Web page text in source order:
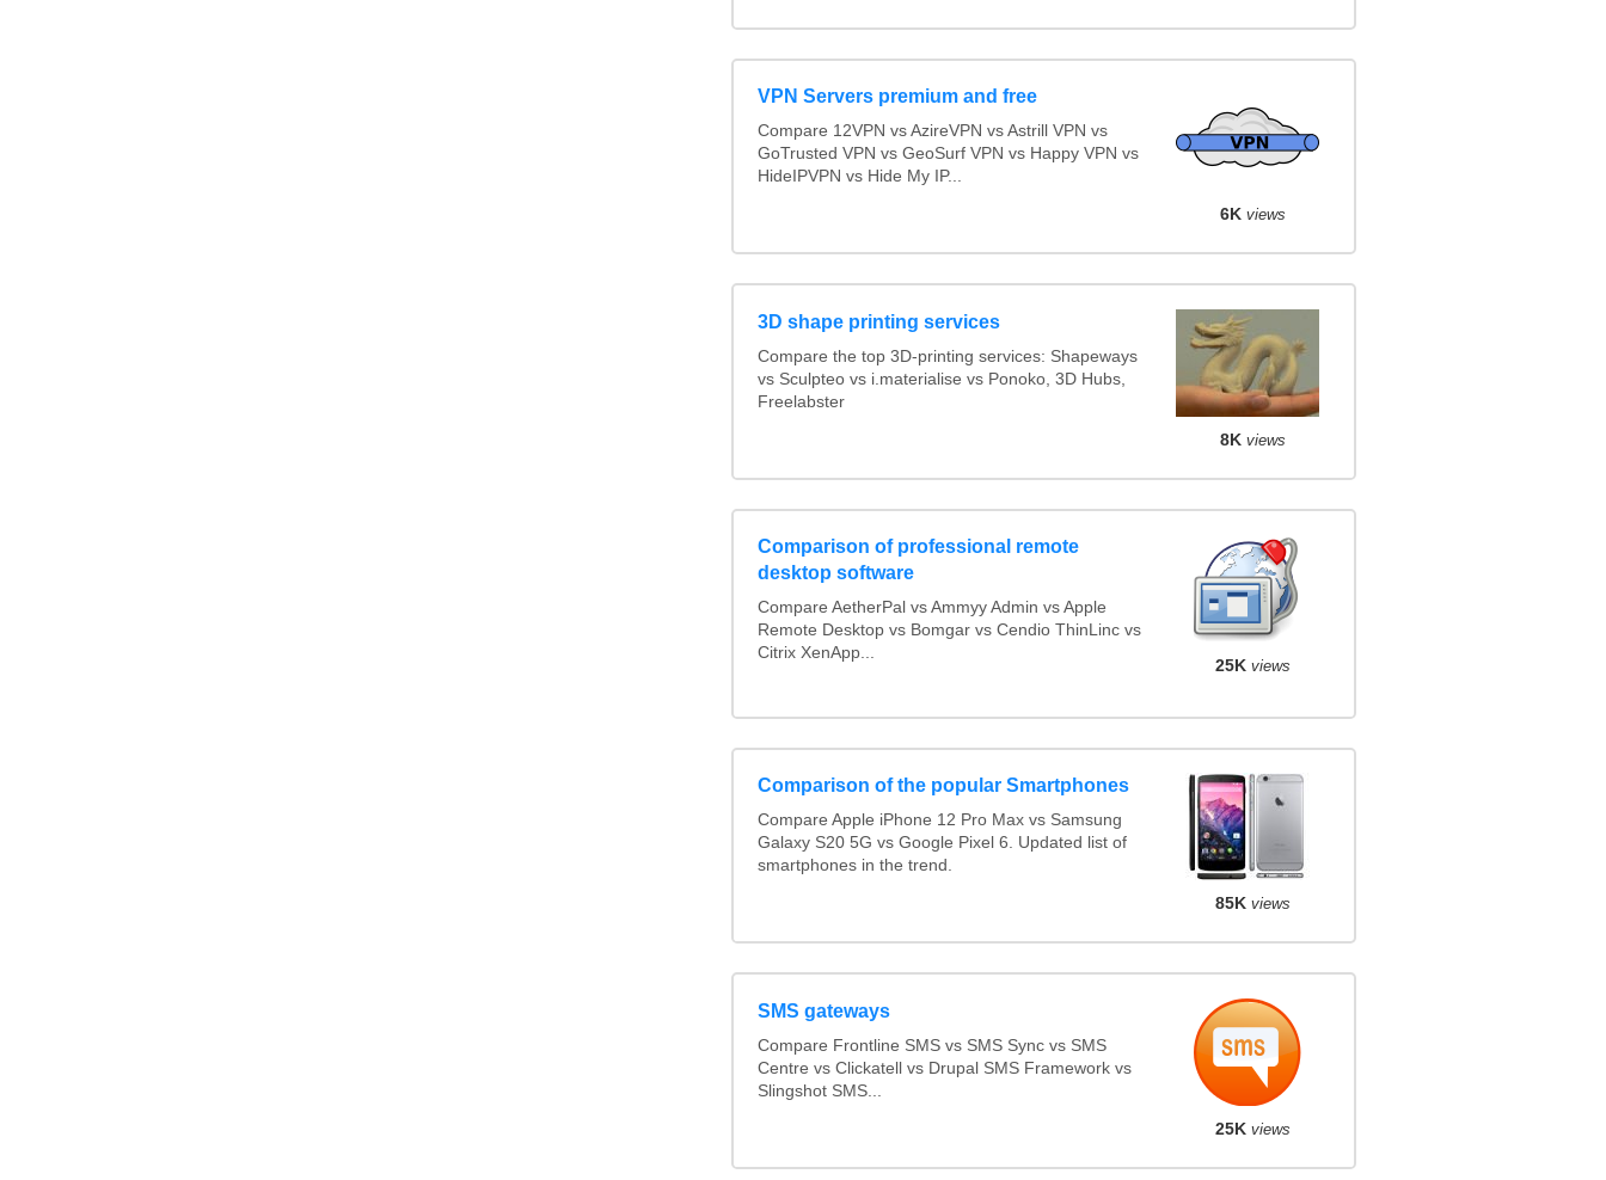
VPN Servers premium and free
Compare 12VPN vs AzireVPN vs Astrill VPN vs
GoTrusted VPN vs GeoSurf VPN vs Happy VPN vs
HideIPVPN vs Hide My IP...
6K views
3D shape printing services
Compare the top 3D-printing services: Shapeways
vs Sculpteo vs i.materialise vs Ponoko, 3D Hubs,
Freelabster
8K views
Comparison of professional remote
desktop software
Compare AetherPal vs Ammyy Admin vs Apple
Remote Desktop vs Bomgar vs Cendio ThinLinc vs
Citrix XenApp...
25K views
Comparison of the popular Smartphones
Compare Apple iPhone 12 Pro Max vs Samsung
Galaxy S20 5G vs Google Pixel 6. Updated list of
smartphones in the trend.
85K views
SMS gateways
Compare Frontline SMS vs SMS Sync vs SMS
Centre vs Clickatell vs Drupal SMS Framework vs
Slingshot SMS...
25K views